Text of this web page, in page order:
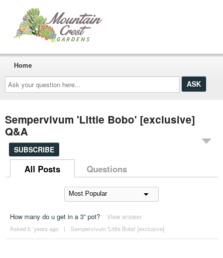
Ask
your
question
here...
Home
Sempervivum 'Little Bobo' [exclusive]
Q&A
SUBSCRIBE
All Posts Questions
How many do u get in a 3” pot? View answer
Asked 5 ´years ago | Sempervivum 'Little Bobo' [exclusive]